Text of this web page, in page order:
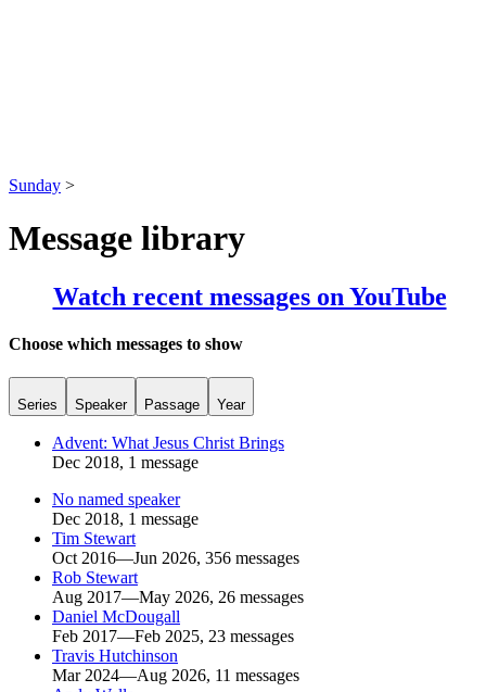
Sunday >
Message library
Watch recent messages on YouTube
Choose which messages to show
Series Speaker Passage Year
Advent: What Jesus Christ Brings
Dec 2018, 1 message
No named speaker
Dec 2018, 1 message
Tim Stewart
Oct 2016—Jun 2026, 356 messages
Rob Stewart
Aug 2017—May 2026, 26 messages
Daniel McDougall
Feb 2017—Feb 2025, 23 messages
Travis Hutchinson
Mar 2024—Aug 2026, 11 messages